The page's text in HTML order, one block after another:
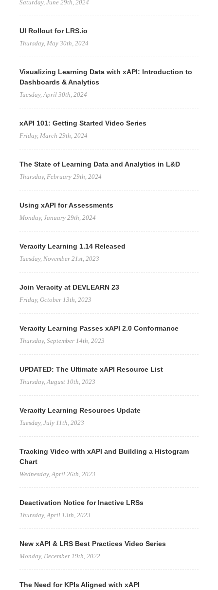
Saturday, June 29th, 2024
UI Rollout for LRS.io
Thursday, May 30th, 2024
Visualizing Learning Data with xAPI: Introduction to
Dashboards & Analytics
Tuesday, April 30th, 2024
xAPI 101: Getting Started Video Series
Friday, March 29th, 2024
The State of Learning Data and Analytics in L&D
Thursday, February 29th, 2024
Using xAPI for Assessments
Monday, January 29th, 2024
Veracity Learning 1.14 Released
Tuesday, November 21st, 2023
Join Veracity at DEVLEARN 23
Friday, October 13th, 2023
Veracity Learning Passes xAPI 2.0 Conformance
Thursday, September 14th, 2023
UPDATED: The Ultimate xAPI Resource List
Thursday, August 10th, 2023
Veracity Learning Resources Update
Tuesday, July 11th, 2023
Tracking Video with xAPI and Building a Histogram
Chart
Wednesday, April 26th, 2023
Deactivation Notice for Inactive LRSs
Thursday, April 13th, 2023
New xAPI & LRS Best Practices Video Series
Monday, December 19th, 2022
The Need for KPIs Aligned with xAPI